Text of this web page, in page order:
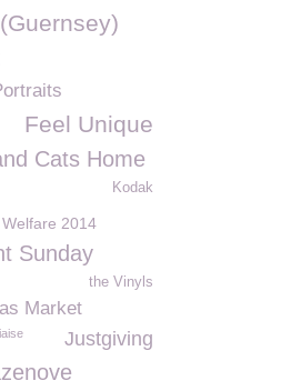
Feel Unique
Cats Home
Kodak
2014
Sunday
the Vinyls
Market
Justgiving